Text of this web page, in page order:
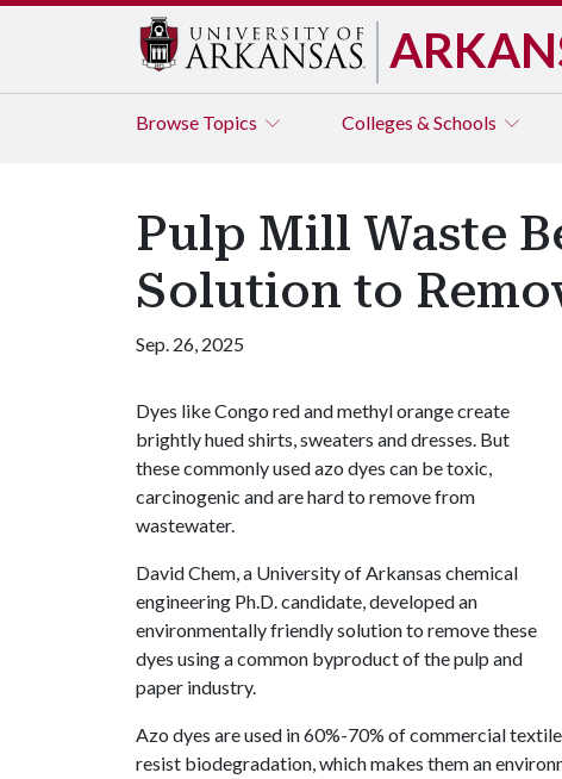
Browse Topics Colleges & Schools
Pulp Mill Waste
Solution to
Sep. 26, 2025
Dyes like Congo red and methyl orange create
brightly hued shirts, sweaters and dresses. But
these commonly used azo dyes can be toxic,
carcinogenic and are hard to remove from
wastewater.
David Chem, a University of Arkansas chemical
engineering Ph.D. candidate, developed an
environmentally friendly solution to remove these
dyes using a common byproduct of the pulp and
paper industry.
Azo dyes are used in 60%-70% of commercial
resist biodegradation, which makes them an